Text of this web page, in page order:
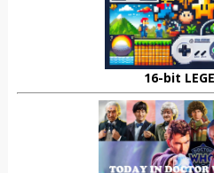
16-bit